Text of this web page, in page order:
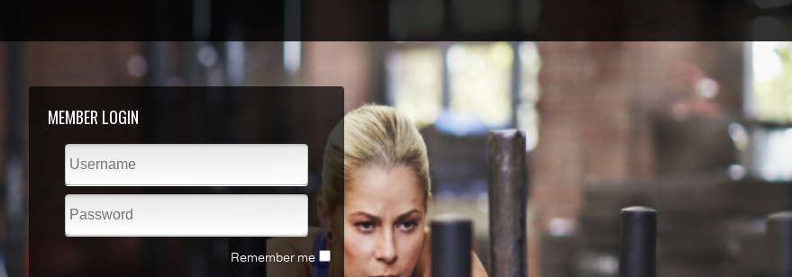
MEMBER LOGIN
Remember me